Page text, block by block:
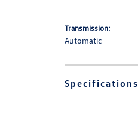
Transmission:
Automatic
Specifications